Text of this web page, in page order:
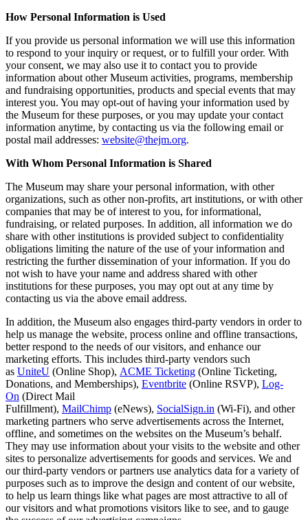
How Personal Information is Used
If you provide us personal information we will use this information
to respond to your inquiry or request, or to fulfill your order. With
your consent, we may also use it to contact you to provide
information about other Museum activities, programs, membership
and fundraising opportunities, products and special events that may
interest you. You may opt-out of having your information used by
the Museum for these purposes, or you may update your contact
information anytime, by contacting us via the following email or
postal mail addresses: website@thejm.org.
With Whom Personal Information is Shared
The Museum may share your personal information, with other
organizations, such as other non-profits, art institutions, or with other
companies that may be of interest to you, for informational,
fundraising, or related purposes. In addition, all information we do
share with other institutions is provided subject to confidentiality
obligations limiting the nature of the use of your information and
restricting the further dissemination of your information. If you do
not wish to have your name and address shared with other
institutions for these purposes, you may opt out at any time by
contacting us via the above email address.
In addition, the Museum also engages third-party vendors in order to
help us manage the website, process online and offline transactions,
better respond to the needs of our visitors, and enhance our
marketing efforts. This includes third-party vendors such
as UniteU (Online Shop), ACME Ticketing (Online Ticketing,
Donations, and Memberships), Eventbrite (Online RSVP), Log-
On (Direct Mail
Fulfillment), MailChimp (eNews), SocialSign.in (Wi-Fi), and other
marketing partners who serve advertisements across the Internet,
offline, and sometimes on the websites on the Museum’s behalf.
They may use information about your visits to the website and other
sites to personalize advertisements for goods and services. We and
our third-party vendors or partners use analytics data for a variety of
purposes such as to improve the design and content of our website,
to help us learn things like what pages are most attractive to all of
our visitors and what promotions visitors like to see, and to gauge